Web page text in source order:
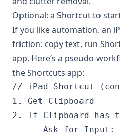
Optional: a Shortcut to
If you like automation, an
friction: copy text, run
app. Here’s a pseudo-
the Shortcuts app:
// iPad Shortcut
1. Get Clipboard
2. If Clipboard has
Ask for Input: